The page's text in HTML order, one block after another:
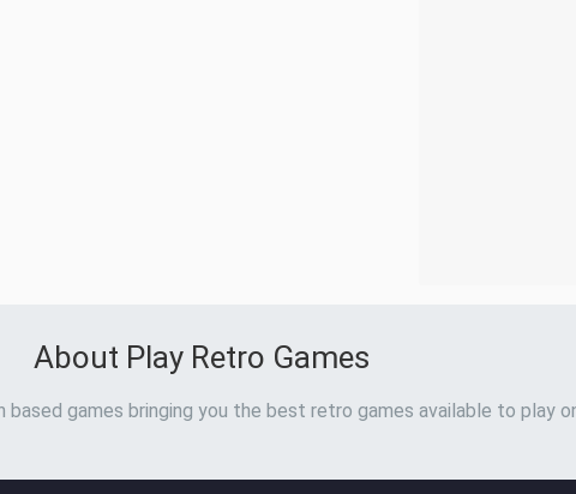
About Play Retro Games
games bringing you the best retro games available to play